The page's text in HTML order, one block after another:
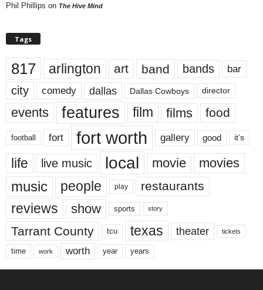
Phil Phillips on The Hive Mind
Tags
817 arlington art band bands bar
city comedy dallas Dallas Cowboys director
events features film films food
football fort fort worth gallery good it’s
life live music local movie movies
music people play restaurants
reviews show sports story
Tarrant County tcu texas theater tickets
time work worth year years